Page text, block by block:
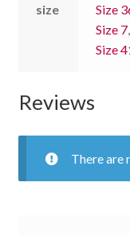
size Size
Size 7
Size
Reviews
There are